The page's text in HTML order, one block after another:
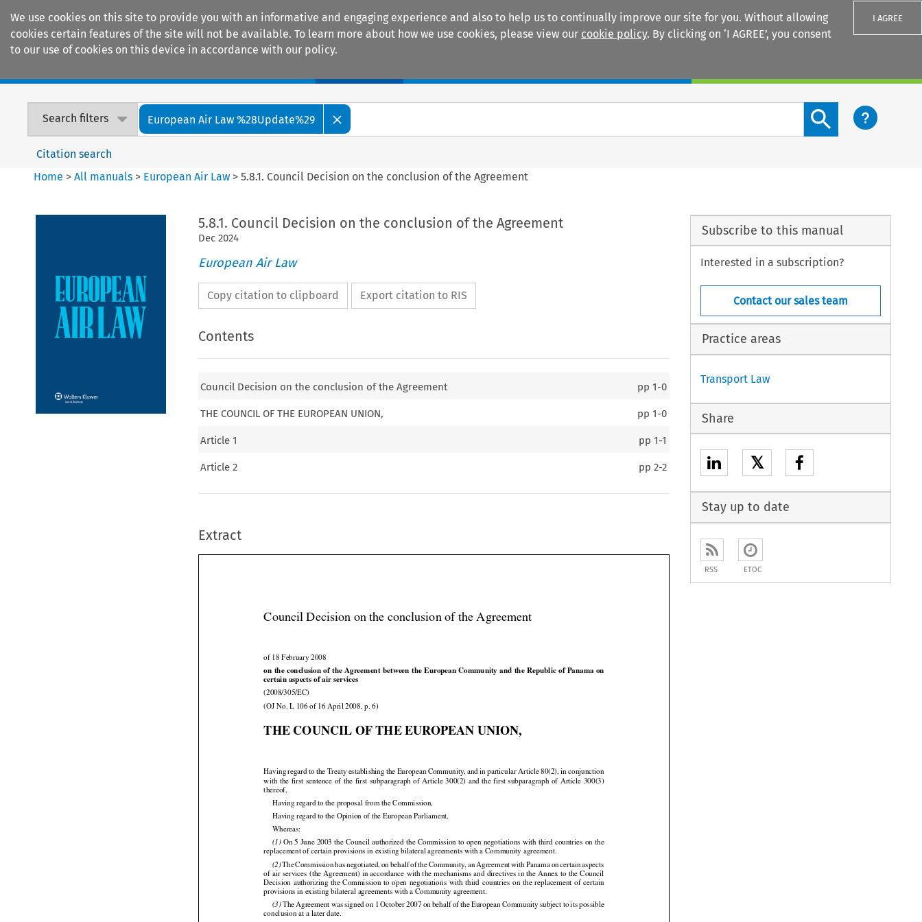
We use cookies on this site to provide you with an informative and engaging experience and also to help us to continually improve our site for you. Without allowing
cookies certain features of the site will not be available. To learn more about how we use cookies, please view our cookie policy. By clicking on ‘I AGREE’, you consent
to our use of cookies on this device in accordance with our policy.
I AGREE
Search filters European Air Law %28Update%29
Search content button
Citation search
Home >All manuals > European Air Law >5.8.1. Council Decision on the conclusion of the Agreement
5.8.1. Council Decision on the conclusion of the Agreement
Dec 2024
European Air Law
Copy citation to clipboard Export citation to RIS
Contents
Council Decision on the conclusion of the Agreement pp1-0
THE COUNCIL OF THE EUROPEAN UNION, pp1-0
Article 1 pp1-1
Article 2 pp2-2
Extract


                  




                    
                         




                           

                    

                    
                    

                        


Council Decision on the conclusion of the Agreement
of 18 February 2008
on the conclusion of the Agreement between the European Community and the Republic of Panama on
certain aspects of air services
(2008/305/EC)
(OJ No. L 106 of 16 April 2008, p. 6)
THE COUNCIL OF THE EUROPEAN UNION,
Having regard to the Treaty establishing the European Community, and in particular Article 80(2), in conjunction
with the first sentence of the first subparagraph of Article 300(2) and the first subparagraph of Article 300(3)
thereof,
Having regard to the proposal from the Commission,
Having regard to the Opinion of the European Parliament,
Whereas:
(1) On 5 June 2003 the Council authorized the Commission to open negotiations with third countries on the
replacement of certain provisions in existing bilateral agreements with a Community agreement.
(2) The Commission has negotiated, on behalf of the Community, an Agreement with Panama on certain aspects
of air services (the Agreement) in accordance with the mechanisms and directives in the Annex to the Council
Decision
  authorizing
  the
  Commission
  to  open
  negotiations
  with
  third
  countries
  on  the
  replacement
  of  certain
provisions in existing bilateral agreements with a Community agreement.
(3) The Agreement was signed on 1 October 2007 on behalf of the European Community subject to its possible
conclusion at a later date.
Subscribe to this manual
Interested in a subscription?
Contact our sales team
Practice areas
Transport Law
Share
𝕏
Stay up to date
RSS ETOC